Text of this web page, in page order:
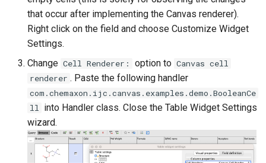
that occur after implementing the Canvas renderer).
Right click on the field and choose Customize Widget
Settings.
Change Cell Renderer: option to Canvas cell
renderer . Paste the following handler
com.chemaxon.ijc.canvas.examples.demo.BooleanCe
ll into Handler class. Close the Table Widget Settings
wizard.